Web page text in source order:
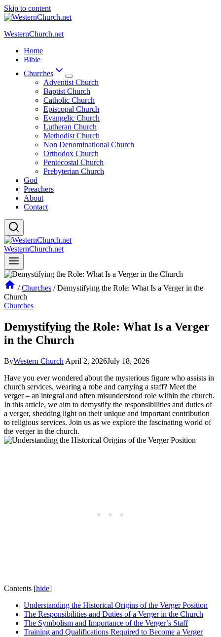
Skip to content
WesternChurch.net
Home
Bible
Churches
Adventist Church
Baptist Church
Catholic Church
Episcopal Church
Evangelic Church
Lutheran Church
Methodist Church
Non Denominational Church
Orthodox Church
Pentecostal Church
Prebyterian Church
God
Preachers
About
Contact
WesternChurch.net
/ Churches / Demystifying the Role: What Is a Verger in the
Church
Churches
Demystifying the Role: What Is a Verger
in the Church
ByWestern Church April 2, 2026July 18, 2026
Have you ever wondered about the mysterious figure who assists in
church services, wearing a robe and ​carrying a staff? Meet the
verger – an integral and often misunderstood role within the church.
In this article, we aim to demystify the‌ responsibilities and duties of
a verger, shedding⁤ light on their unique and important⁣ contribution
to religious services.​ Join us as ‍we explore the⁢ fascinating world of
the verger in the church.
Contents [hide]
Understanding the Historical Origins of the Verger Position
The Responsibilities and Duties‌ of a Verger in the Church
The Symbolism and Importance of the Verger’s Staff
Training ​and Qualifications Required ⁢to ⁢Become a Verger